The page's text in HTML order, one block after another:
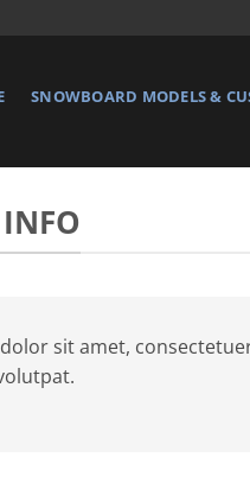
SNOWBOARD MODELS &
sit amet,